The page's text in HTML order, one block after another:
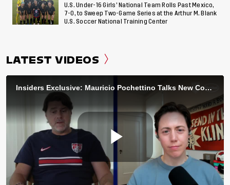
U.S. Under-16 Girls’ National Team Rolls Past Mexico,
7-0, to Sweep Two-Game Series at the Arthur M. Blank
U.S. Soccer National Training Center
LATEST VIDEOS